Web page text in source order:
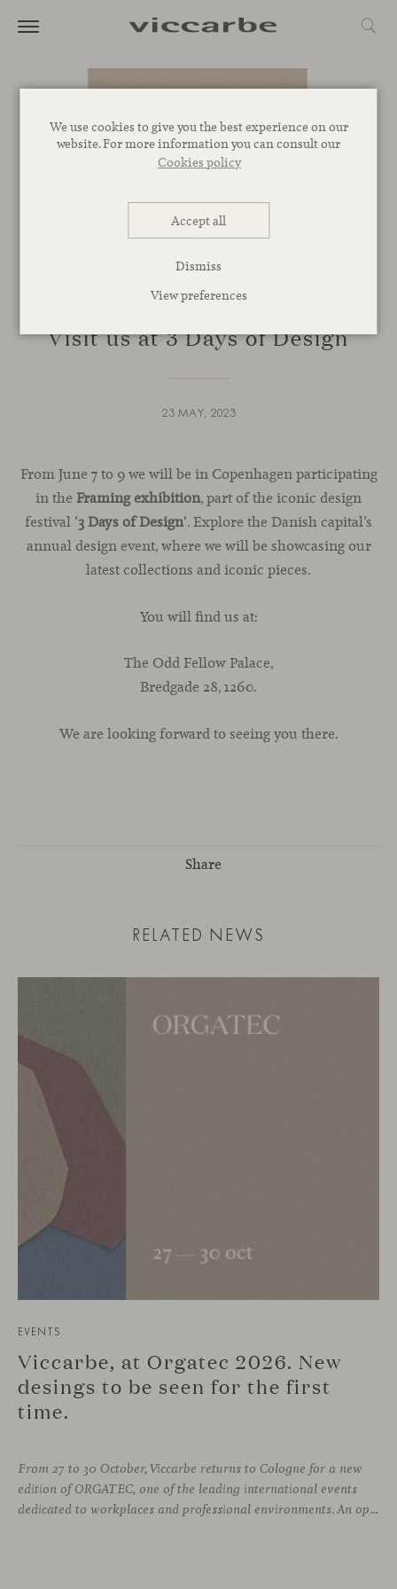
We use cookies to give you the best experience on our
website. For more information you can consult our
Cookies policy
Accept all
Dismiss
View preferences
EVENTS
Visit us at 3 Days of Design
23 MAY, 2023
From June 7 to 9 we will be in Copenhagen participating
in the Framing exhibition, part of the iconic design
festival ‘3 Days of Design‘. Explore the Danish capital’s
annual design event, where we will be showcasing our
latest collections and iconic pieces.
You will find us at:
The Odd Fellow Palace,
Bredgade 28, 1260.
We are looking forward to seeing you there.
Share
RELATED NEWS
EVENTS
Viccarbe, at Orgatec 2026. New
desings to be seen for the first
time.
From 27 to 30 October, Viccarbe returns to Cologne for a new
edition of ORGATEC, one of the leading international events
dedicated to workplaces and professional environments. An opportunity to discover a selection of our latest collections alongside some of Viccarbe’s established designs. It is also a chance to look ahead: during the fair, we